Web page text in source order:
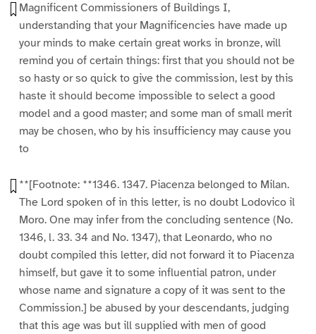
Magnificent Commissioners of Buildings I,
understanding that your Magnificencies have made up
your minds to make certain great works in bronze, will
remind you of certain things: first that you should not be
so hasty or so quick to give the commission, lest by this
haste it should become impossible to select a good
model and a good master; and some man of small merit
may be chosen, who by his insufficiency may cause you
to
**[Footnote: **1346. 1347. Piacenza belonged to Milan.
The Lord spoken of in this letter, is no doubt Lodovico il
Moro. One may infer from the concluding sentence (No.
1346, l. 33. 34 and No. 1347), that Leonardo, who no
doubt compiled this letter, did not forward it to Piacenza
himself, but gave it to some influential patron, under
whose name and signature a copy of it was sent to the
Commission.] be abused by your descendants, judging
that this age was but ill supplied with men of good